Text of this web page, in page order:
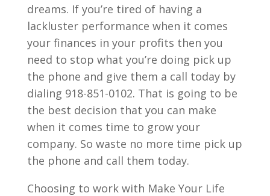
dreams. If you’re tired of having a
lackluster performance when it comes
your finances in your profits then you
need to stop what you’re doing pick up
the phone and give them a call today by
dialing 918-851-0102. That is going to be
the best decision that you can make
when it comes time to grow your
company. So waste no more time pick up
the phone and call them today.
Choosing to work with Make Your Life